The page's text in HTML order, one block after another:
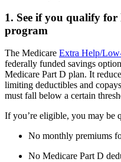
1. See if you qualify for
program
The Medicare Extra Help/
federally funded savings
Medicare Part D plan. It
limiting deductibles and
must fall below a certain
If you’re eligible, you may be
No monthly premiums
No Medicare Part D